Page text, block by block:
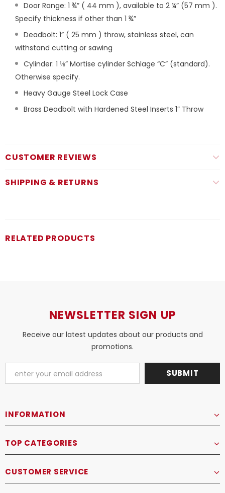
Door Range: 1 ¾” ( 44 mm ), available to 2 ¼” (57 mm ).
Specify thickness if other than 1 ¾”
Deadbolt: 1” ( 25 mm ) throw, stainless steel, can
withstand cutting or sawing
Cylinder: 1 ⅛” Mortise cylinder Schlage “C” (standard).
Otherwise specify.
Heavy Gauge Steel Lock Case
Brass Deadbolt with Hardened Steel Inserts 1” Throw
CUSTOMER REVIEWS
SHIPPING & RETURNS
RELATED PRODUCTS
NEWSLETTER SIGN UP
Receive our latest updates about our products and
promotions.
INFORMATION
TOP CATEGORIES
CUSTOMER SERVICE